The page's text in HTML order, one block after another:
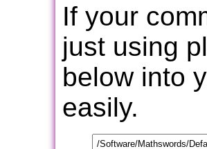
If your
just using
below into
easily.